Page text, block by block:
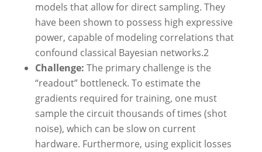
models that allow for direct sampling. They
have been shown to possess high expressive
power, capable of modeling correlations that
confound classical Bayesian networks.2
Challenge: The primary challenge is the
“readout” bottleneck. To estimate the
gradients required for training, one must
sample the circuit thousands of times (shot
noise), which can be slow on current
hardware. Furthermore, using explicit losses